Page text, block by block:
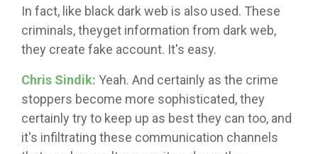
In fact, like black dark web is also used. These
criminals, theyget information from dark web,
they create fake account. It's easy.
Chris Sindik: Yeah. And certainly as the crime
stoppers become more sophisticated, they
certainly try to keep up as best they can too, and
it's infiltrating these communication channels